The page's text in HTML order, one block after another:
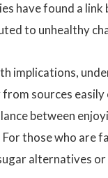
have found a
to unhealthy
implications,
sources
between
those who are
alternatives